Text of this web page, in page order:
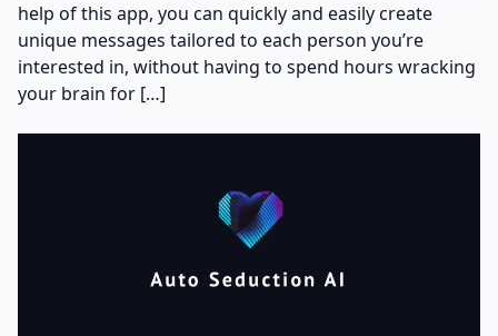
help of this app, you can quickly and easily create
unique messages tailored to each person you’re
interested in, without having to spend hours wracking
your brain for […]